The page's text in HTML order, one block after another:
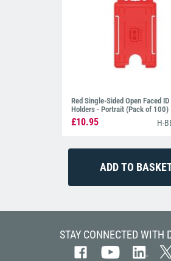
Red Single-Sided Open Faced ID
Holders - Portrait (Pack of 100)
£10.95 H-
STAY CONNECTED WITH